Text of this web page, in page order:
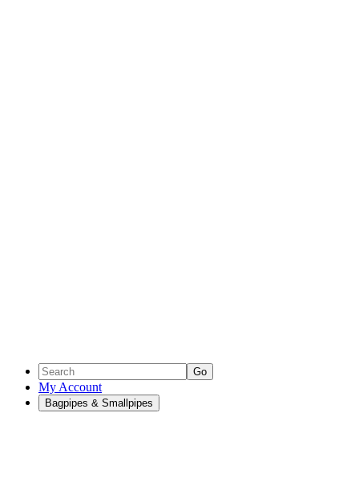
Go
My Account
Bagpipes & Smallpipes